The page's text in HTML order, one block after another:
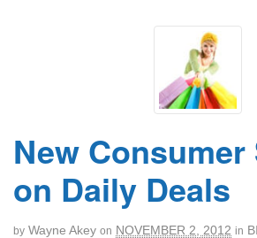
New
on Daily Deals
by Wayne Akey on NOVEMBER 2, 2012 in